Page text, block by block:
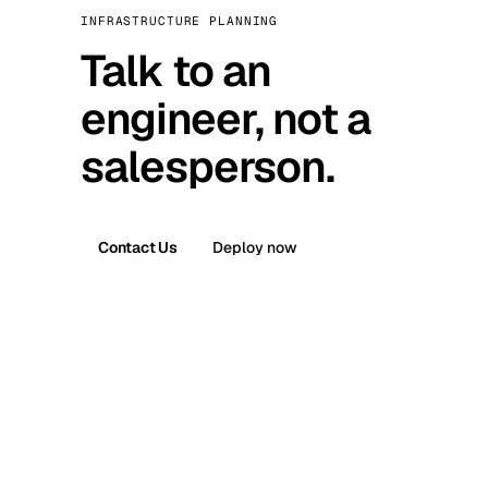
INFRASTRUCTURE PLANNING
Talk to an
engineer, not a
salesperson.
Contact Us Deploy now